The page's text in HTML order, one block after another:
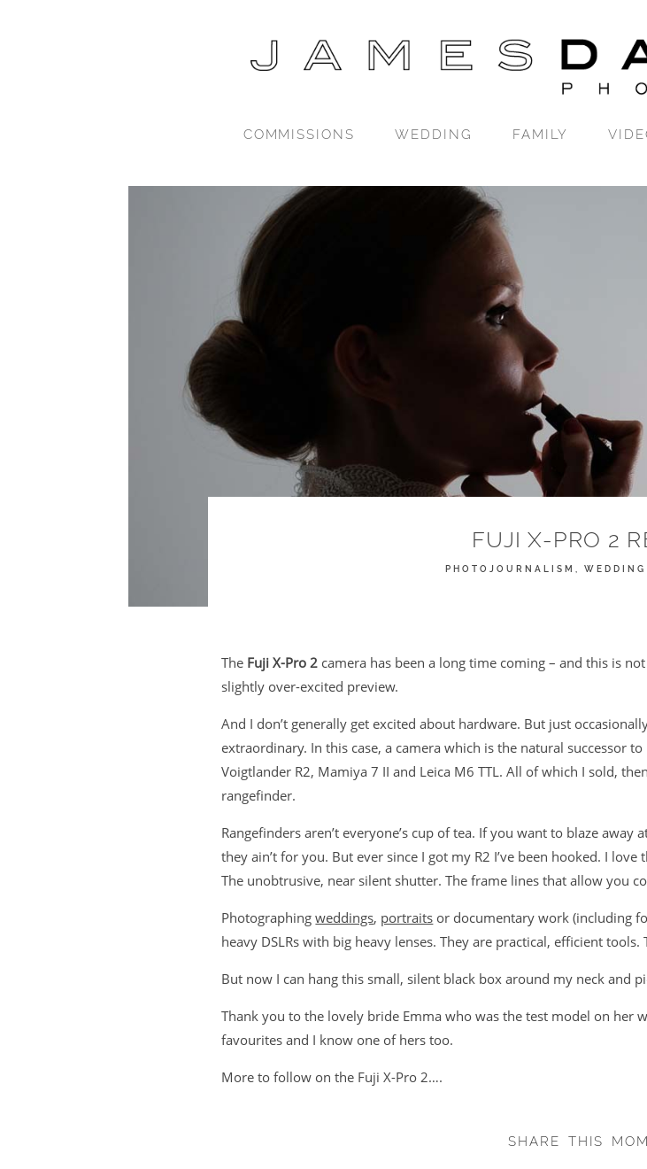
COMMISSIONS WEDDING FAMILY
FUJI X-PRO 2
PHOTOJOURNALISM WEDDING
The Fuji X-Pro 2 camera has been a long time coming – and this is
slightly over-excited preview.
And I don’t generally get excited about hardware. But just
extraordinary. In this case, a camera which is the natural successor
Voigtlander R2, Mamiya 7 II and Leica M6 TTL. All of which I sold,
rangefinder.
Rangefinders aren’t everyone’s cup of tea. If you want to blaze
they ain’t for you. But ever since I got my R2 I’ve been hooked. I
The unobtrusive, near silent shutter. The frame lines that allow you
Photographingweddings, portraits or documentary work (including
heavy DSLRs with big heavy lenses. They are practical, efficient tools.
But now I can hang this small, silent black box around my neck and
Thank you to the lovely bride Emma who was the test model on her
favourites and I know one of hers too.
More to follow on the Fuji X-Pro 2….
SHARE THIS